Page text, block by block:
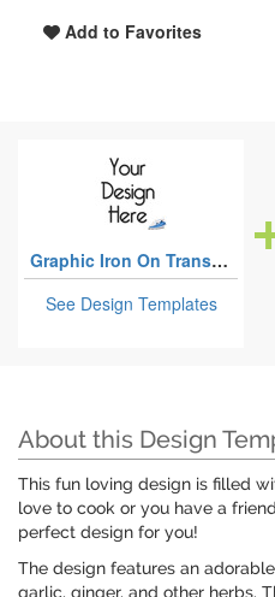
Add to Favorites
Graphic Iron On Transfers
See Design Templates
About this Design
This fun loving design is filled
love to cook or you have a
perfect design for you!
The design features an
garlic, ginger, and other herbs.